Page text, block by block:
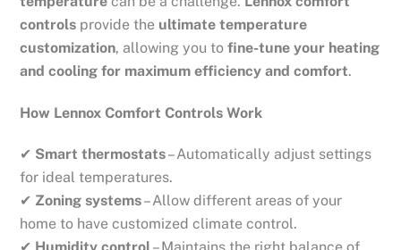
controls provide the ultimate temperature
customization, allowing you tofine-tune your heating
and cooling for maximum efficiency and comfort.
How Lennox Comfort Controls Work
✔ Smart thermostats– Automatically adjust settings
for ideal temperatures.
✔ Zoning systems– Allow different areas of your
home to have customized climate control.